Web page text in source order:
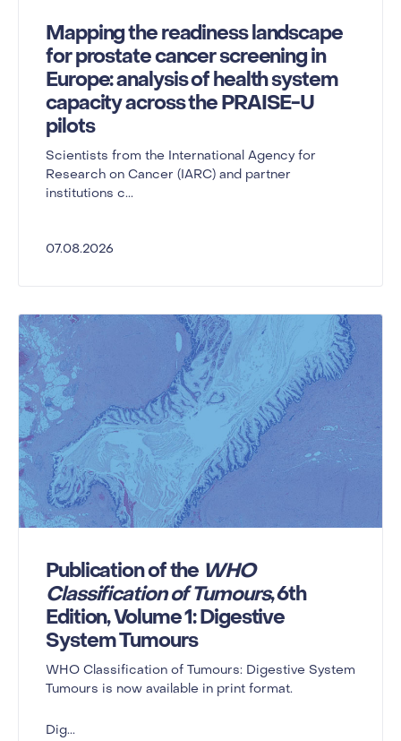
Mapping the readiness landscape
for prostate cancer screening in
Europe: analysis of health system
capacity across the PRAISE-U
pilots
Scientists from the International Agency for
Research on Cancer (IARC) and partner
institutions c...
07.08.2026
Publication of the WHO
Classification of Tumours, 6th
Edition, Volume 1: Digestive
System Tumours
WHO Classification of Tumours: Digestive System
Tumours is now available in print format.
Dig...